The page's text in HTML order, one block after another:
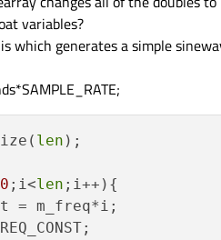
variables?
which generates a simple
len );
0 ;i<len ;i++){
= m_freq*i;